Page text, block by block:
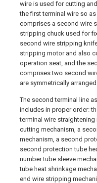
wire is used for cutting
the first terminal wire so
comprises a second wire
stripping chuck used for
second wire stripping
stripping motor and also
operation seat, and the
comprises two second
are symmetrically
The second terminal line
includes in proper order:
terminal wire
cutting mechanism, a
mechanism, a second
second protection tube
number tube sleeve
tube heat shrinkage
end wire stripping